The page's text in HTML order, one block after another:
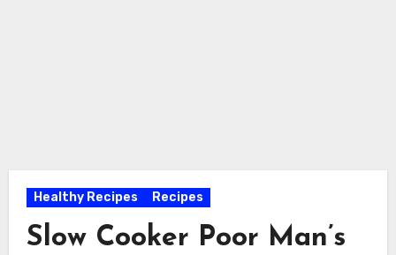
Healthy Recipes Recipes
Slow Cooker Poor Man’s